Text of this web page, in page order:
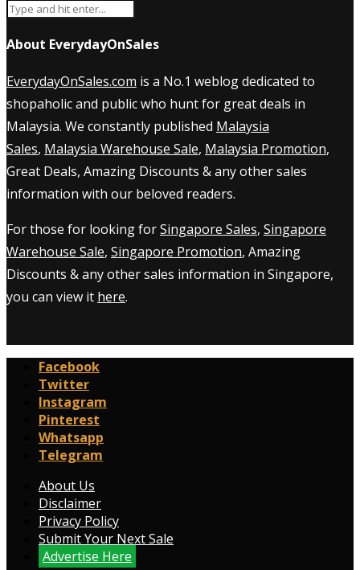
About EverydayOnSales
EverydayOnSales.com is a No.1 weblog dedicated to
shopaholic and public who hunt for great deals in
Malaysia. We constantly published Malaysia
Sales, Malaysia Warehouse Sale, Malaysia Promotion,
Great Deals, Amazing Discounts & any other sales
information with our beloved readers.
For those for looking forSingapore Sales, Singapore
Warehouse Sale, Singapore Promotion, Amazing
Discounts & any other sales information in Singapore,
you can view it here.
Facebook
Twitter
Instagram
Pinterest
Whatsapp
Telegram
About Us
Disclaimer
Privacy Policy
Submit Your Next Sale
Advertise Here